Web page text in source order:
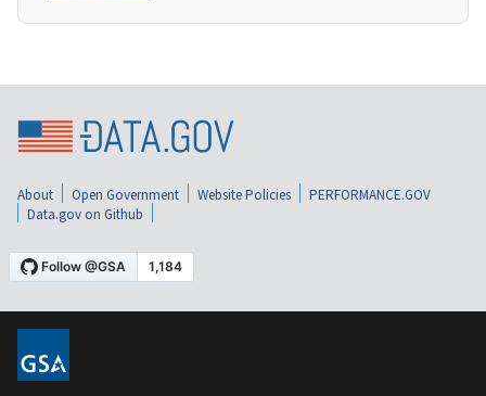
About Open Government Website Policies
PERFORMANCE.GOV
Data.gov on Github